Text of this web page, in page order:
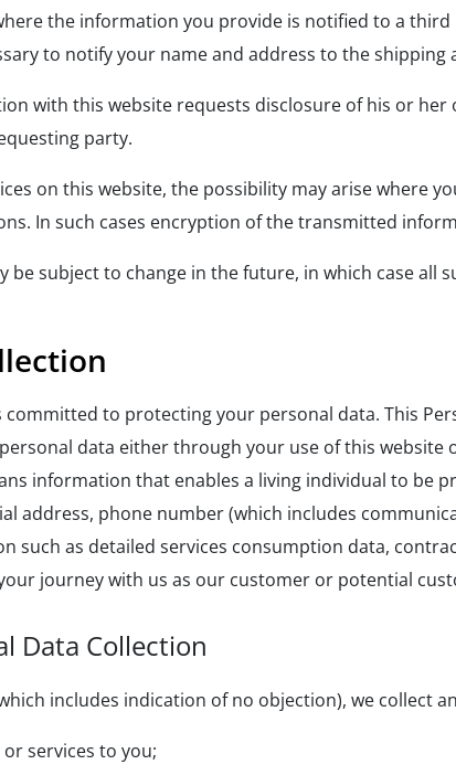
the information you provide is notified to a
to notify your name and address to the shipping
with this website requests disclosure of his or
party.
on this website, the possibility may arise where
In such cases encryption of the transmitted
be subject to change in the future, in which case all
committed to protecting your personal data. This
data either through your use of this
information that enables a living individual to
address, phone number (which includes
such as detailed services consumption data,
journey with us as our customer or potential
Data Collection
includes indication of no objection), we collect
services to you;